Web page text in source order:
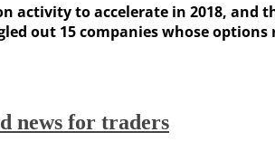
to accelerate in 2018, and
out 15 companies whose
news for traders